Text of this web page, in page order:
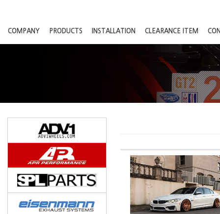
COMPANY PRODUCTS INSTALLATION CLEARANCE ITEM